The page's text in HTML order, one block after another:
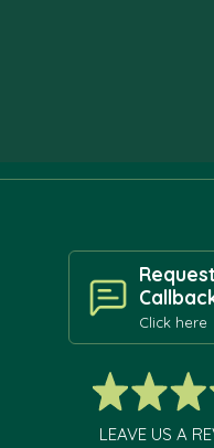
Click here
LEAVE US A